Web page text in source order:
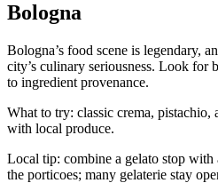
Bologna
Bologna’s food scene is legendary,
city’s culinary seriousness. Look for
to ingredient provenance.
What to try: classic crema, pistachio,
with local produce.
Local tip: combine a gelato stop with
the porticoes; many gelaterie stay